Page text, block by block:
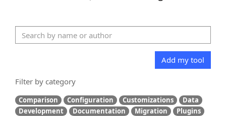
Add my tool
Filter by category
Comparison Configuration Customizations
Data
Development
Documentation Migration
Plugins